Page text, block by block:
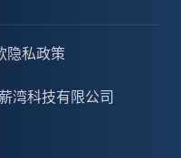
隐私政策
湾科技有限公司